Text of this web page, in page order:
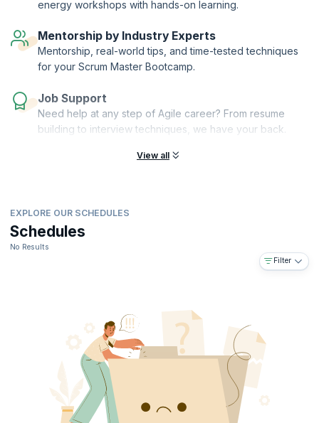
provide personalized mentorship, guiding you through your Agile
mastery.
energy workshops with hands-on learning.
Mentorship by Industry Experts
Mentorship, real-world tips, and time-tested techniques
for your Scrum Master Bootcamp.
Job Support
Need help at any step of Agile career? From resume
building to interview techniques, we have your back.
View all
EXPLORE OUR SCHEDULES
Schedules
No Results
Filter